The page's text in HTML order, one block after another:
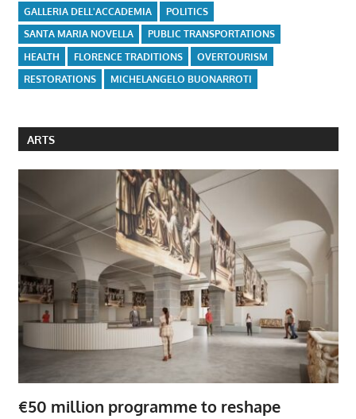
GALLERIA DELL'ACCADEMIA
POLITICS
SANTA MARIA NOVELLA
PUBLIC TRANSPORTATIONS
HEALTH
FLORENCE TRADITIONS
OVERTOURISM
RESTORATIONS
MICHELANGELO BUONARROTI
ARTS
€50 million programme to reshape